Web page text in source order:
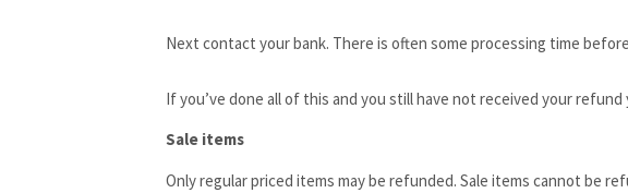
Next contact your bank. There is often some processing time
If you’ve done all of this and you still have not received your
Sale items
Only regular priced items may be refunded. Sale items cannot be